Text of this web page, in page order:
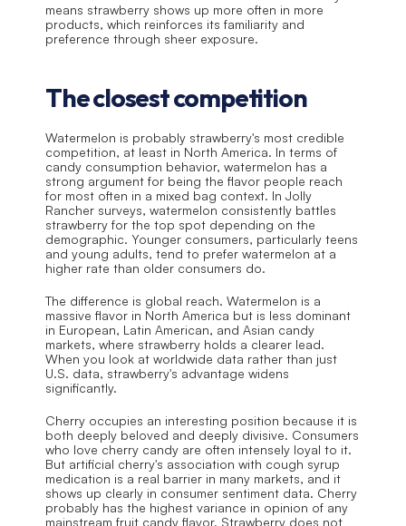
means strawberry shows up more often in more
products, which reinforces its familiarity and
preference through sheer exposure.
The closest competition
Watermelon is probably strawberry's most credible
competition, at least in North America. In terms of
candy consumption behavior, watermelon has a
strong argument for being the flavor people reach
for most often in a mixed bag context. In Jolly
Rancher surveys, watermelon consistently battles
strawberry for the top spot depending on the
demographic. Younger consumers, particularly teens
and young adults, tend to prefer watermelon at a
higher rate than older consumers do.
The difference is global reach. Watermelon is a
massive flavor in North America but is less dominant
in European, Latin American, and Asian candy
markets, where strawberry holds a clearer lead.
When you look at worldwide data rather than just
U.S. data, strawberry's advantage widens
significantly.
Cherry occupies an interesting position because it is
both deeply beloved and deeply divisive. Consumers
who love cherry candy are often intensely loyal to it.
But artificial cherry's association with cough syrup
medication is a real barrier in many markets, and it
shows up clearly in consumer sentiment data. Cherry
probably has the highest variance in opinion of any
mainstream fruit candy flavor. Strawberry does not